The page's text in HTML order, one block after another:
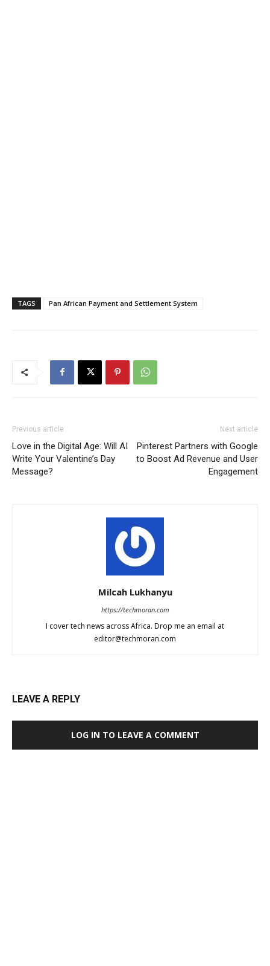
TAGS Pan African Payment and Settlement System
Previous article
Love in the Digital Age: Will AI
Write Your Valentine’s Day
Message?
Next article
Pinterest Partners with Google
to Boost Ad Revenue and User
Engagement
Milcah Lukhanyu
https://techmoran.com
I cover tech news across Africa. Drop me an email at
editor@techmoran.com
LEAVE A REPLY
LOG IN TO LEAVE A COMMENT